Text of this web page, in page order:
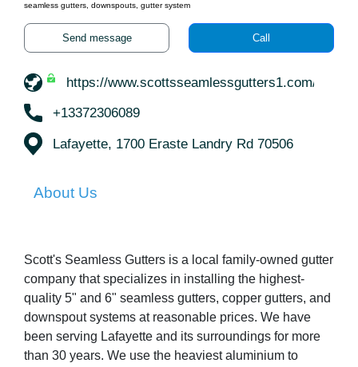
seamless gutters, downspouts, gutter system
Send message Call
https://www.scottsseamlessgutters1.com/
+13372306089
Lafayette, 1700 Eraste Landry Rd 70506
About Us
Scott's Seamless Gutters is a local family-owned gutter
company that specializes in installing the highest-
quality 5" and 6" seamless gutters, copper gutters, and
downspout systems at reasonable prices. We have
been serving Lafayette and its surroundings for more
than 30 years. We use the heaviest aluminium to